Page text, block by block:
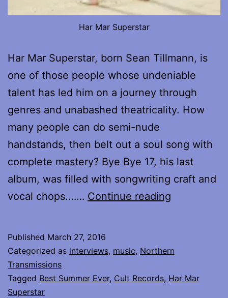
Har Mar Superstar
Har Mar Superstar, born Sean Tillmann, is
one of those people whose undeniable
talent has led him on a journey through
genres and unabashed theatricality. How
many people can do semi-nude
handstands, then belt out a soul song with
complete mastery? Bye Bye 17, his last
album, was filled with songwriting craft and
vocal chops.…… Continue reading
Har
Superstar
Published March 27, 2016
Categorized as interviews, music, Northern
Transmissions
Tagged Best Summer Ever, Cult Records, Har Mar
Superstar